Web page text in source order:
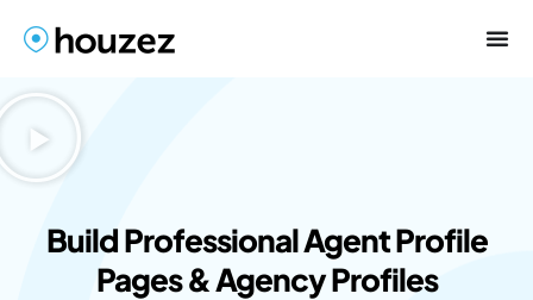
Build Professional Agent Profile
Pages & Agency Profiles